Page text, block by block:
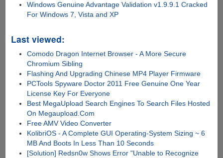
Windows Genuine Advantage Validation v1.9.9.1 Cracked
For Windows 7, Vista and XP
Last viewed:
Comodo Dragon Internet Browser - A More Secure
Chromium Sibling
Flashing And Upgrading Chinese MP4 Player Firmware
PCTools Spyware Doctor 2011 Free Genuine One Year
License Key For Everyone
Best MegaUpload Search Engines To Search Files Hosted
On Megaupload.Com
Free AMV Video Converter
KolibriOS - A Complete GUI Operating-System Sizing ~ 6
MB And Boots In Less Than 10 Seconds
[Solution] Redsn0w Shows Error "Unable to Recognize